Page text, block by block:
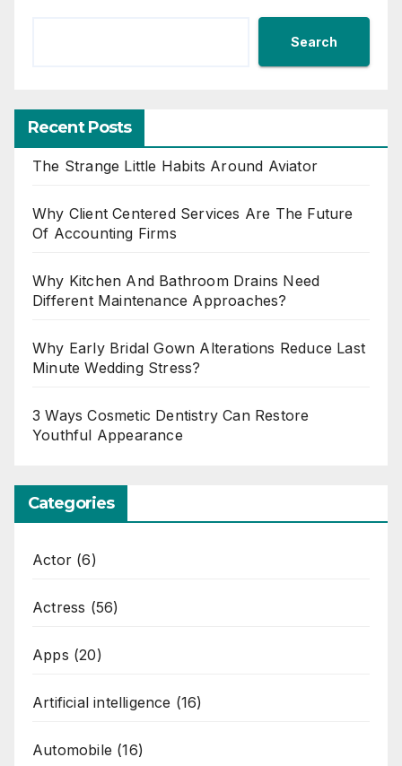
Search
Recent Posts
The Strange Little Habits Around Aviator
Why Client Centered Services Are The Future
Of Accounting Firms
Why Kitchen And Bathroom Drains Need
Different Maintenance Approaches?
Why Early Bridal Gown Alterations Reduce Last
Minute Wedding Stress?
3 Ways Cosmetic Dentistry Can Restore
Youthful Appearance
Categories
Actor (6)
Actress (56)
Apps (20)
Artificial intelligence (16)
Automobile (16)